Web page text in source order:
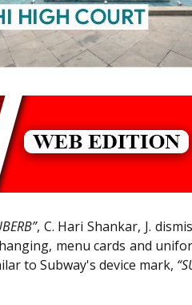
, C. Hari Shankar, J.
menu cards and
to Subway's device mark,